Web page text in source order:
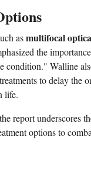
asmultifocal
the
condition." Walline
to delay the
life.
report underscores
options to